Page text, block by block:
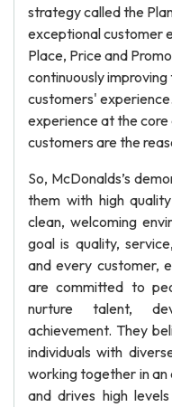
strategy called the
exceptional customer
Place, Price and
continuously
customers'
experience at the core
customers are the
So, McDonalds’s
them with high
clean, welcoming
goal is quality,
and every customer,
are committed to
nurture talent,
achievement. They
individuals with
working together in
and drives high